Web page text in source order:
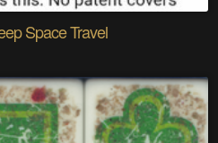
Space Travel